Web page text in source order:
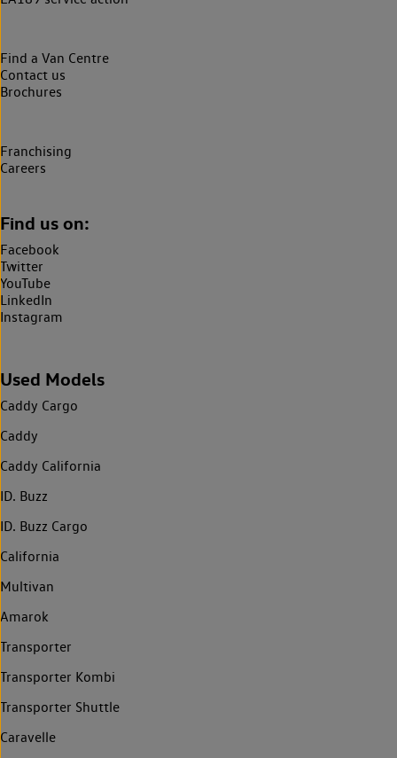
Find a Van Centre
Contact us
Brochures
Franchising
Careers
Find us on:
Facebook
Twitter
YouTube
LinkedIn
Instagram
Used Models
Caddy Cargo
Caddy
Caddy California
ID. Buzz
ID. Buzz Cargo
California
Multivan
Amarok
Transporter
Transporter Kombi
Transporter Shuttle
Caravelle